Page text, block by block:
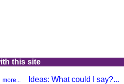
this site
more... Ideas: What could I say?...